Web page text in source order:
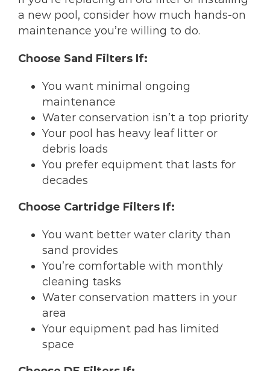
a new pool, consider how much hands-on
maintenance you’re willing to do.
Choose Sand Filters If:
You want minimal ongoing
maintenance
Water conservation isn’t a top priority
Your pool has heavy leaf litter or
debris loads
You prefer equipment that lasts for
decades
Choose Cartridge Filters If:
You want better water clarity than
sand provides
You’re comfortable with monthly
cleaning tasks
Water conservation matters in your
area
Your equipment pad has limited
space